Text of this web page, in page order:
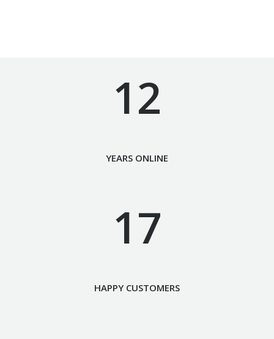
12
YEARS ONLINE
17
HAPPY CUSTOMERS